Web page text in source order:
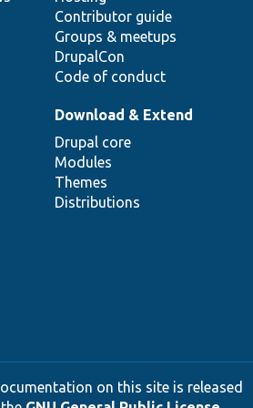
Contributor guide
Groups & meetups
DrupalCon
Code of conduct
Download & Extend
Drupal core
Modules
Themes
Distributions
on this site is released